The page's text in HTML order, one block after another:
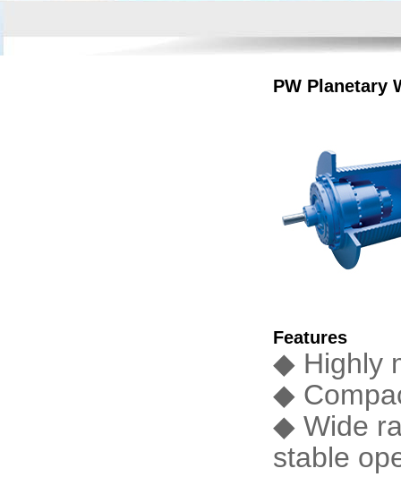
PW Planetary
Features
◆ Highly
◆
◆ Wide
stable